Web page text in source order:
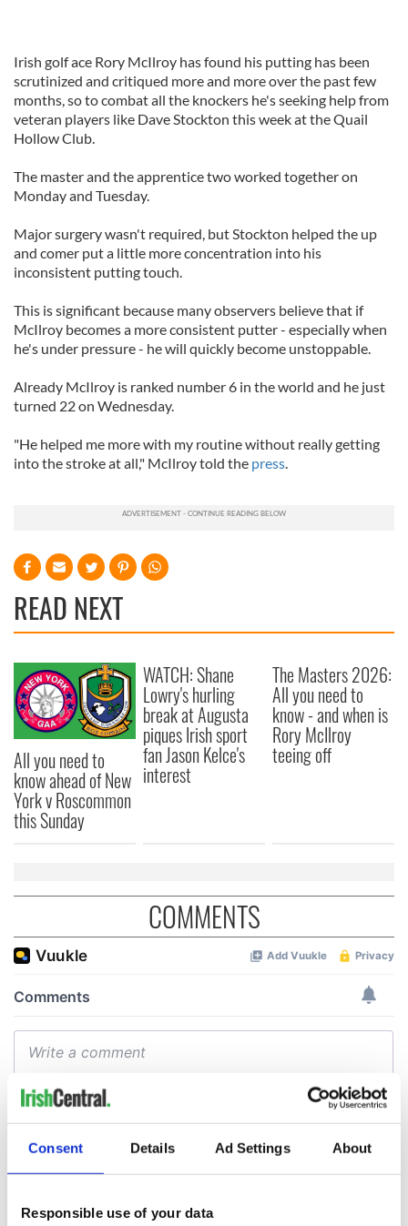
Consent Details Ad Settings About
Responsible use of your data
Irish golf ace Rory McIlroy has found his putting has been
scrutinized and critiqued more and more over the past few
months, so to combat all the knockers he's seeking help from
veteran players like Dave Stockton this week at the Quail
Hollow Club.
The master and the apprentice two worked together on
Monday and Tuesday.
Major surgery wasn't required, but Stockton helped the up
and comer put a little more concentration into his
inconsistent putting touch.
This is significant because many observers believe that if
McIlroy becomes a more consistent putter - especially when
he's under pressure - he will quickly become unstoppable.
Already McIlroy is ranked number 6 in the world and he just
turned 22 on Wednesday.
"He helped me more with my routine without really getting
into the stroke at all," McIlroy told the press.
READ NEXT
All you need to
know ahead of New
York v Roscommon
this Sunday
WATCH: Shane
Lowry's hurling
break at Augusta
piques Irish sport
fan Jason Kelce's
interest
The Masters 2026:
All you need to
know - and when is
Rory McIlroy
teeing off
COMMENTS